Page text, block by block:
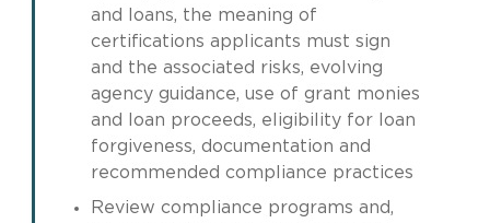
and loans, the meaning of
certifications applicants must sign
and the associated risks, evolving
agency guidance, use of grant monies
and loan proceeds, eligibility for loan
forgiveness, documentation and
recommended compliance practices
Review compliance programs and,